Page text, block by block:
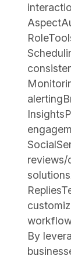
reviews/
By